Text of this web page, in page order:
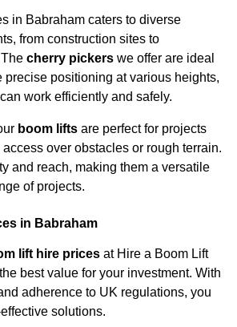
in Babraham caters to diverse
from construction sites to
cherry pickers we offer are ideal
precise positioning at various heights,
work efficiently and safely.
boom lifts are perfect for projects
over obstacles or rough terrain.
and reach, making them a versatile
of projects.
in Babraham
lift hire prices at Hire a Boom Lift
best value for your investment. With
adherence to UK regulations, you
solutions.